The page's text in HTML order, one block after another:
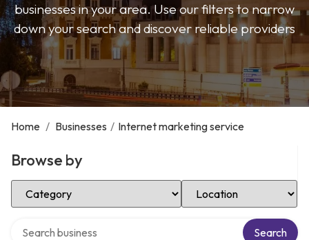
businesses in your area. Use our filters to narrow
down your search and discover reliable providers
Home / Businesses / Internet marketing service
Browse by
Select Category Select Location
Search